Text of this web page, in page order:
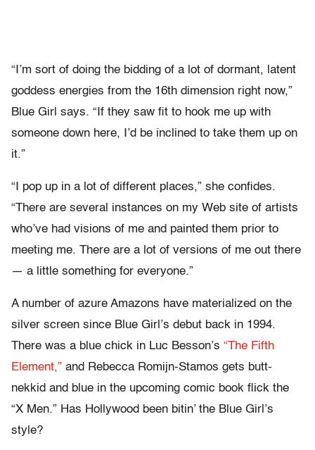
“I’m sort of doing the bidding of a lot of dormant, latent
goddess energies from the 16th dimension right now,”
Blue Girl says. “If they saw fit to hook me up with
someone down here, I’d be inclined to take them up on
it.”
“I pop up in a lot of different places,” she confides.
“There are several instances on my Web site of artists
who’ve had visions of me and painted them prior to
meeting me. There are a lot of versions of me out there
— a little something for everyone.”
A number of azure Amazons have materialized on the
silver screen since Blue Girl’s debut back in 1994.
There was a blue chick in Luc Besson’s “The Fifth
Element,” and Rebecca Romijn-Stamos gets butt-
nekkid and blue in the upcoming comic book flick the
“X Men.” Has Hollywood been bitin’ the Blue Girl’s
style?